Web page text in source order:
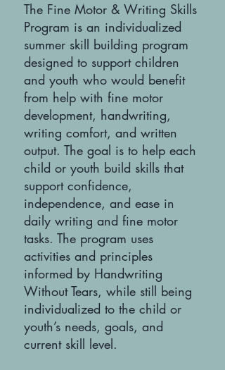
The Fine Motor & Writing Skills
Program is an individualized
summer skill building program
designed to support children
and youth who would benefit
from help with fine motor
development, handwriting,
writing comfort, and written
output. The goal is to help each
child or youth build skills that
support confidence,
independence, and ease in
daily writing and fine motor
tasks. The program uses
activities and principles
informed by Handwriting
Without Tears, while still being
individualized to the child or
youth’s needs, goals, and
current skill level.